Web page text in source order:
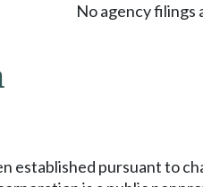
No agency
established pursuant to